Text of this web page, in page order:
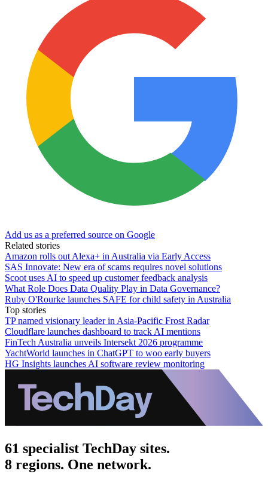
Add us as a preferred source on Google
Related stories
Amazon rolls out Alexa+ in Australia via Early Access
SAS Innovate: New era of scams requires novel solutions
Scoot uses AI to speed up customer feedback analysis
What Role Does Data Quality Play in Data Governance?
Ruby O'Rourke launches SAFE for child safety in Australia
Top stories
TP named visionary leader in Asia-Pacific Frost Radar
Cloudflare launches dashboard to track AI mentions
FinTech Australia unveils Intersekt 2026 programme
YachtWorld launches in ChatGPT to woo early buyers
HG Insights launches AI software review monitoring
61 specialist TechDay sites.
8 regions. One network.